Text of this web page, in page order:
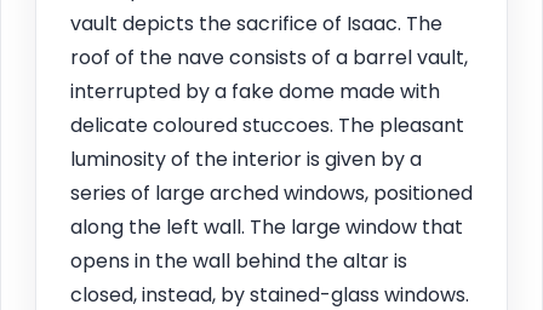
vault depicts the sacrifice of Isaac. The
roof of the nave consists of a barrel vault,
interrupted by a fake dome made with
delicate coloured stuccoes. The pleasant
luminosity of the interior is given by a
series of large arched windows, positioned
along the left wall. The large window that
opens in the wall behind the altar is
closed, instead, by stained-glass windows.